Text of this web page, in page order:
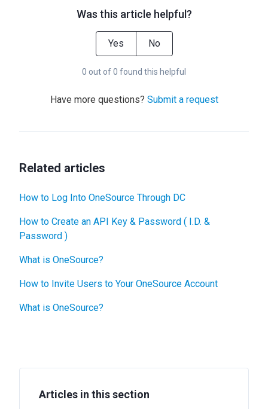
Was this article helpful?
Yes No
0 out of 0 found this helpful
Have more questions? Submit a request
Related articles
How to Log Into OneSource Through DC
How to Create an API Key & Password ( I.D. &
Password )
What is OneSource?
How to Invite Users to Your OneSource Account
What is OneSource?
Articles in this section